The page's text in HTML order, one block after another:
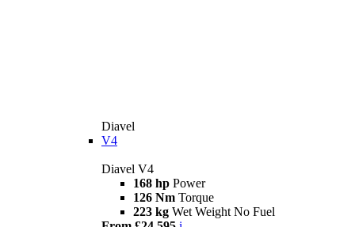
Diavel
V4
Diavel V4
168 hp Power
126 Nm Torque
223 kg Wet Weight No Fuel